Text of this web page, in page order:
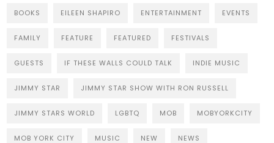
BOOKS EILEEN SHAPIRO ENTERTAINMENT EVENTS
FAMILY FEATURE FEATURED FESTIVALS
GUESTS IF THESE WALLS COULD TALK INDIE MUSIC
JIMMY STAR JIMMY STAR SHOW WITH RON RUSSELL
JIMMY STARS WORLD LGBTQ MOB MOBYORKCITY
MOB YORK CITY MUSIC NEW NEWS